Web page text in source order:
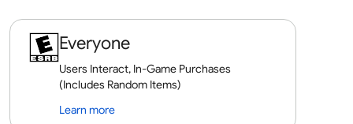
Everyone
Users Interact, In-Game Purchases
(Includes Random Items)
Learn more